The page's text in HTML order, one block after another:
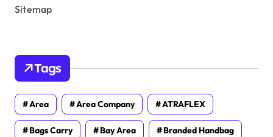
Sitemap
Tags
Area Area Company ATRAFLEX
Bags Carry Bay Area Branded Handbag